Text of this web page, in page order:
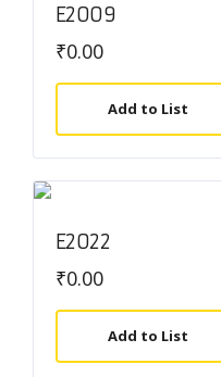
E2009
₹0.00
Add to List
E2022
₹0.00
Add to List